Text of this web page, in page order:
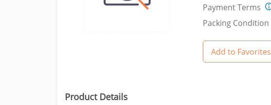
Payment Terms
Packing Condition
Add to Favorites
Product Details